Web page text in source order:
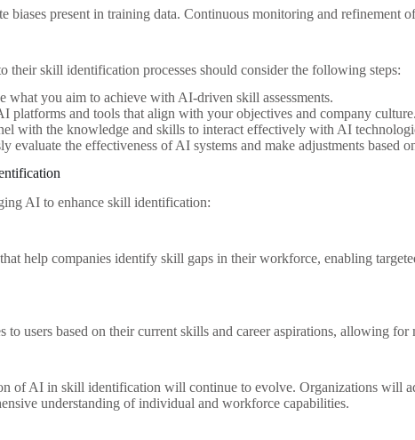
biases present in training data. Continuous monitoring and refinement
their skill identification processes should consider the following steps:
what you aim to achieve with AI-driven skill assessments.
platforms and tools that align with your objectives and company culture.
with the knowledge and skills to interact effectively with AI
evaluate the effectiveness of AI systems and make adjustments based
AI to enhance skill identification:
help companies identify skill gaps in their workforce, enabling
to users based on their current skills and career aspirations, allowing for
of AI in skill identification will continue to evolve. Organizations will
understanding of individual and workforce capabilities.